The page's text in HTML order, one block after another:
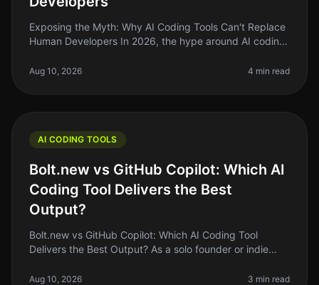
Exposing the Myth: Why AI Coding Tools Can't Replace
Human Developers In 2026, the hype around AI coding
and solo founders are a
Aug 10, 2026 4 min read
AI CODING TOOLS
Bolt.new vs GitHub Copilot: Which AI
Coding Tool Delivers the Best
Output?
Bolt.new vs GitHub Copilot: Which AI Coding Tool
Delivers the Best Output? As a solo founder or indie
while juggling multiple pr
Aug 10, 2026 3 min read